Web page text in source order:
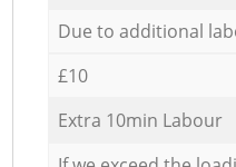
Due to additional
£10
Extra 10min Labour